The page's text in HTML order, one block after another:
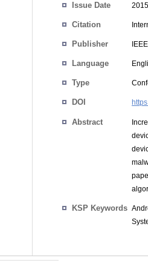
Issue Date
Citation
Publisher IEEE
Language
Type
DOI
Abstract
KSP Keywords